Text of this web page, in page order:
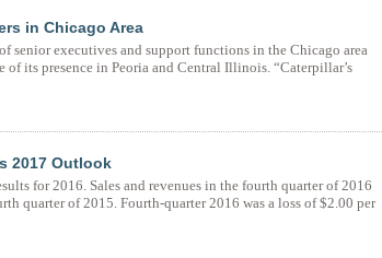
in Chicago Area
executives and support functions in the Chicago area
its presence in Peoria and Central Illinois. “Caterpillar’s
2017 Outlook
for 2016. Sales and revenues in the fourth quarter of 2016
quarter of 2015. Fourth-quarter 2016 was a loss of $2.00 per